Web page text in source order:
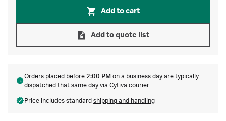
Add to cart
Add to quote list
Orders placed before 2:00 PM on a business day are typically
dispatched that same day via Cytiva courier
Price includes standard shipping and handling